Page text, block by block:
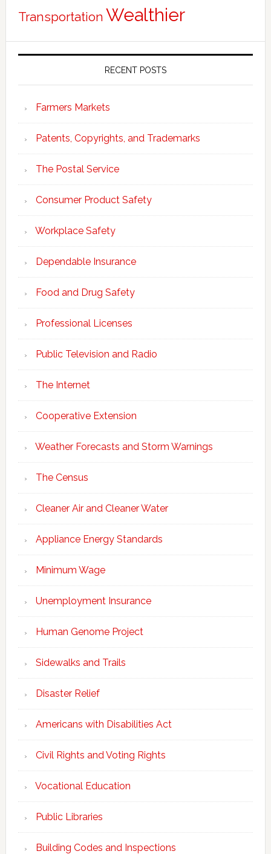
Transportation Wealthier
RECENT POSTS
Farmers Markets
Patents, Copyrights, and Trademarks
The Postal Service
Consumer Product Safety
Workplace Safety
Dependable Insurance
Food and Drug Safety
Professional Licenses
Public Television and Radio
The Internet
Cooperative Extension
Weather Forecasts and Storm Warnings
The Census
Cleaner Air and Cleaner Water
Appliance Energy Standards
Minimum Wage
Unemployment Insurance
Human Genome Project
Sidewalks and Trails
Disaster Relief
Americans with Disabilities Act
Civil Rights and Voting Rights
Vocational Education
Public Libraries
Building Codes and Inspections